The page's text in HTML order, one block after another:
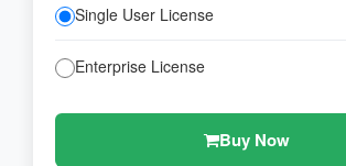
Single User License
Enterprise License
Buy Now